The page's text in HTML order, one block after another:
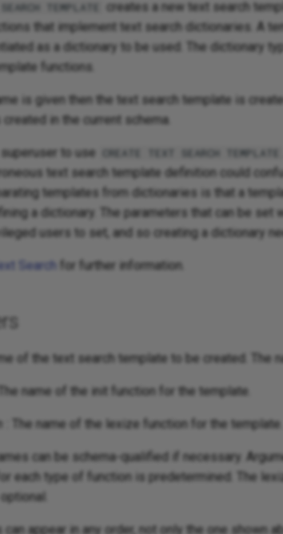
TEMPLATE
creates a new text search
that implement text search dictionaries. A
as a dictionary to be used. The dictionary
functions.
is given then the text search template is
created in the current schema.
to use CREATE TEXT SEARCH TEMPLATE
text search template definition could
templates from dictionaries is that a
a dictionary. The parameters that can be set
users to set, and so creating a dictionary
Search for further information.
of the text search template to be created. The
The name of the init function for the template.
: The name of the lexize function for the template.
can be schema-qualified if necessary.
each type of function is predetermined. The
can appear in any order, not only the one shown